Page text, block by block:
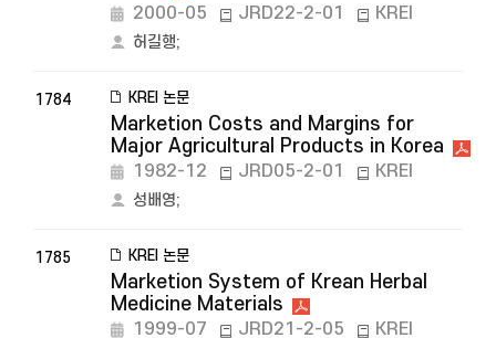
2000-05 JRD22-2-01 KREI
허길행;
1784 KREI 논문
Marketion Costs and Margins for
Major Agricultural Products in Korea
1982-12 JRD05-2-01 KREI
성배영;
1785 KREI 논문
Marketion System of Krean Herbal
Medicine Materials
1999-07 JRD21-2-05 KREI